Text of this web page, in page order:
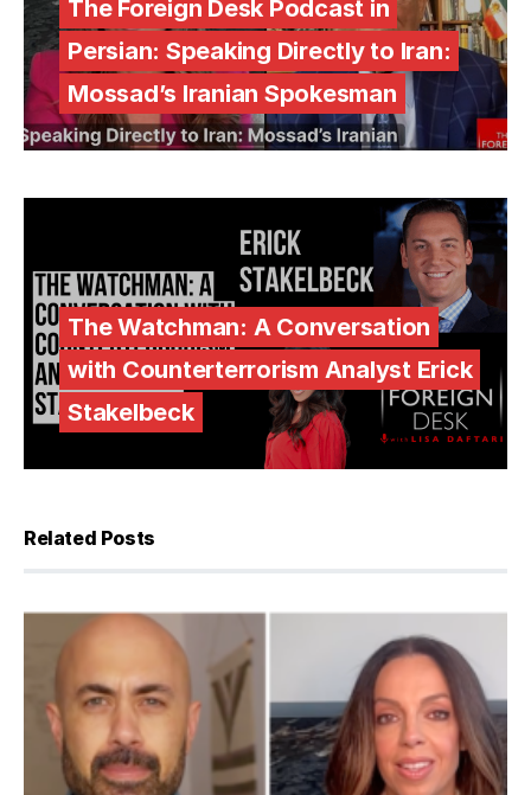
The Foreign Desk Podcast in
Persian: Speaking Directly to Iran:
Mossad’s Iranian Spokesman
The Watchman: A Conversation
with Counterterrorism Analyst Erick
Stakelbeck
Related Posts